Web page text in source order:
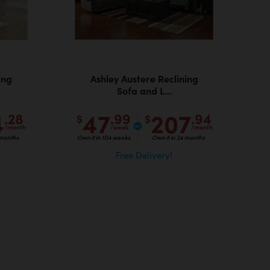
.28
/month
Ashley Austere Reclining
Sofa and L...
$47.99
/week
Own it in 104 weeks
$207.94
/month
Own it in 24 months
Free Delivery!